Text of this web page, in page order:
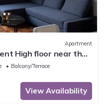
Apartment
High floor near the
Balcony/Terrace
View Availability